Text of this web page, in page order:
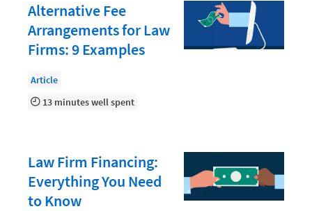
Law Firm Operations
Law Firm PR
Law Firm Security
Law School Students
Legal Billing Process
Legal Research
Alternative Fee
Arrangements for Law
Firms: 9 Examples
Article
13 minutes well spent
Law Firm Financing:
Everything You Need
to Know